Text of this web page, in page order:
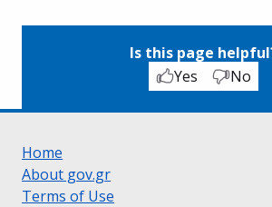
Is this page
Yes
No
Home
About gov.gr
Terms of Use